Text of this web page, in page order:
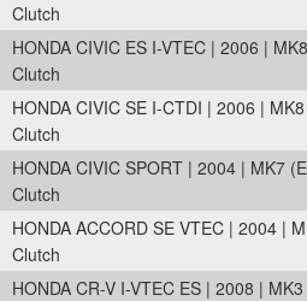
Clutch
HONDA CIVIC ES I-VTEC | 2006 |
Clutch
HONDA CIVIC SE I-CTDI | 2006 |
Clutch
HONDA CIVIC SPORT | 2004 | MK7
Clutch
HONDA ACCORD SE VTEC | 2004 |
Clutch
HONDA CR-V I-VTEC ES | 2008 |